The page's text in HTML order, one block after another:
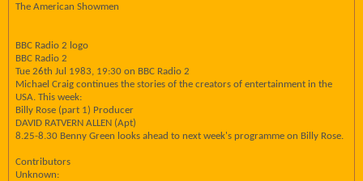
The American Showmen
BBC Radio 2 logo
BBC Radio 2
Tue 26th Jul 1983, 19:30 on BBC Radio 2
Michael Craig continues the stories of the creators of entertainment in the
USA. This week:
Billy Rose (part 1) Producer
DAVID RATVERN ALLEN (Apt)
8.25-8.30 Benny Green looks ahead to next week's programme on Billy Rose.
Contributors
Unknown: